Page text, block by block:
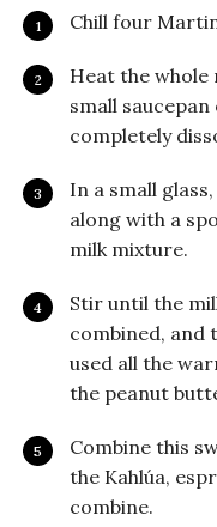
Chill four
Heat the whole
small
completely
In a small
along with a
milk mixture.
Stir until the
combined, and
used all the
the peanut
Combine this
the Kahlúa,
combine.